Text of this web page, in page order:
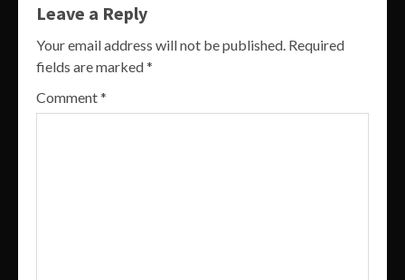
Leave a Reply
Your email address will not be published. Required
fields are marked*
Comment*